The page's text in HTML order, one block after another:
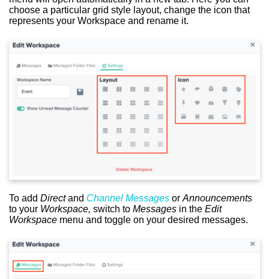
choose a particular grid style layout, change the icon that
represents your Workspace and rename it.
To add Directand Channel Messages or Announcements
to your Workspace, switch to Messages in the Edit
Workspace menu and toggle on your desired messages.